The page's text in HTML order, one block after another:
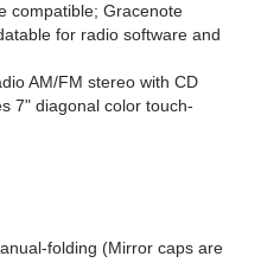
compatible; Gracenote
for radio software and
AM/FM stereo with CD
7" diagonal color touch-
folding (Mirror caps are